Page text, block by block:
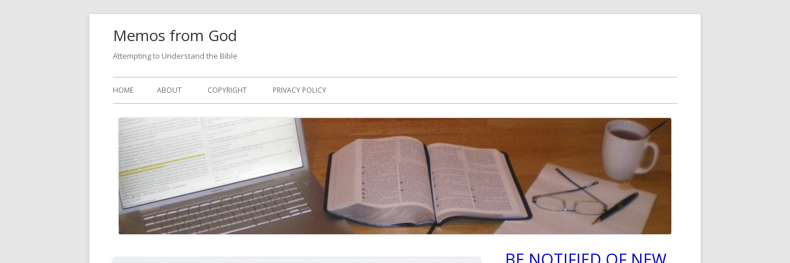
Memos from God
Attempting to Understand the Bible
Primary
Menu
HOME ABOUT COPYRIGHT PRIVACY POLICY